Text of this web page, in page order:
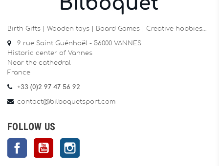
Birth Gifts | Wooden toys | Board Games | Creative hobbies…
9 rue Saint Guénhaël - 56000 VANNES
Historic center of Vannes
Near the cathedral
France
+33 (0)2 97 47 56 92
contact@bilboquetsport.com
FOLLOW US
FacebookYouTube